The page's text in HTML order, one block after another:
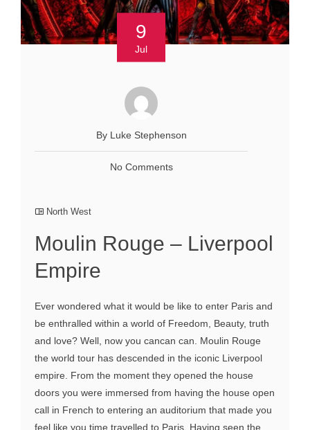
9
Jul
By Luke Stephenson
No Comments
North West
Moulin Rouge – Liverpool
Empire
Ever wondered what it would be like to enter Paris and
be enthralled within a world of Freedom, Beauty, truth
and love? Well, now you cancan can. Moulin Rouge
the world tour has descended in the iconic Liverpool
empire. From the moment they opened the house
doors you were immersed from having the house open
call in French to entering an auditorium that made you
feel like you time travelled to Paris. Having seen the